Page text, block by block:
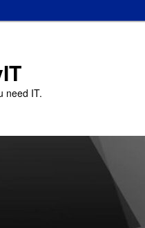
need IT.